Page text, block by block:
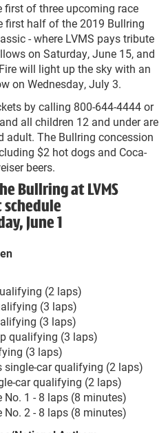
first of three upcoming race
first half of the 2019 Bullring
- where LVMS pays tribute
on Saturday, June 15, and
will light up the sky with an
on Wednesday, July 3.
by calling 800-644-4444 or
all children 12 and under are
adult. The Bullring concession
$2 hot dogs and Coca-
beers.
Bullring at LVMS
schedule
June 1
(2 laps)
(3 laps)
(3 laps)
qualifying (3 laps)
(3 laps)
single-car qualifying (2 laps)
car qualifying (2 laps)
No. 1 - 8 laps (8 minutes)
No. 2 - 8 laps (8 minutes)